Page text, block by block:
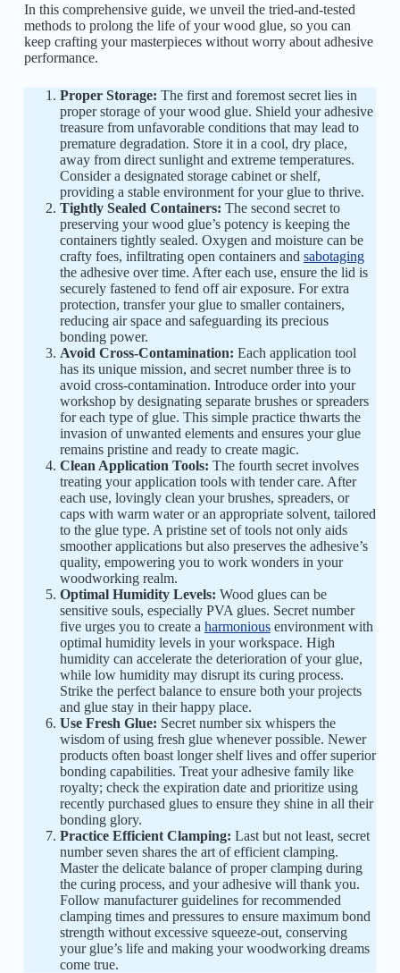
In this comprehensive guide, we unveil the tried-and-tested
methods to prolong the life of your wood glue, so you can
keep crafting your masterpieces without worry about adhesive
performance.
Proper Storage: The first and foremost secret lies in
proper storage of your wood glue. Shield your adhesive
treasure from unfavorable conditions that may lead to
premature degradation. Store it in a cool, dry place,
away from direct sunlight and extreme temperatures.
Consider a designated storage cabinet or shelf,
providing a stable environment for your glue to thrive.
Tightly Sealed Containers: The second secret to
preserving your wood glue’s potency is keeping the
containers tightly sealed. Oxygen and moisture can be
crafty foes, infiltrating open containers and sabotaging
the adhesive over time. After each use, ensure the lid is
securely fastened to fend off air exposure. For extra
protection, transfer your glue to smaller containers,
reducing air space and safeguarding its precious
bonding power.
Avoid Cross-Contamination: Each application tool
has its unique mission, and secret number three is to
avoid cross-contamination. Introduce order into your
workshop by designating separate brushes or spreaders
for each type of glue. This simple practice thwarts the
invasion of unwanted elements and ensures your glue
remains pristine and ready to create magic.
Clean Application Tools: The fourth secret involves
treating your application tools with tender care. After
each use, lovingly clean your brushes, spreaders, or
caps with warm water or an appropriate solvent, tailored
to the glue type. A pristine set of tools not only aids
smoother applications but also preserves the adhesive’s
quality, empowering you to work wonders in your
woodworking realm.
Optimal Humidity Levels: Wood glues can be
sensitive souls, especially PVA glues. Secret number
five urges you to create a harmoniousenvironment with
optimal humidity levels in your workspace. High
humidity can accelerate the deterioration of your glue,
while low humidity may disrupt its curing process.
Strike the perfect balance to ensure both your projects
and glue stay in their happy place.
Use Fresh Glue: Secret number six whispers the
wisdom of using fresh glue whenever possible. Newer
products often boast longer shelf lives and offer superior
bonding capabilities. Treat your adhesive family like
royalty; check the expiration date and prioritize using
recently purchased glues to ensure they shine in all their
bonding glory.
Practice Efficient Clamping: Last but not least, secret
number seven shares the art of efficient clamping.
Master the delicate balance of proper clamping during
the curing process, and your adhesive will thank you.
Follow manufacturer guidelines for recommended
clamping times and pressures to ensure maximum bond
strength without excessive squeeze-out, conserving
your glue’s life and making your woodworking dreams
come true.